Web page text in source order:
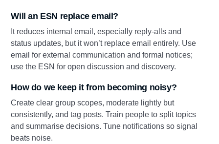
Will an ESN replace email?
It reduces internal email, especially reply‑alls and
status updates, but it won’t replace email entirely. Use
email for external communication and formal notices;
use the ESN for open discussion and discovery.
How do we keep it from becoming noisy?
Create clear group scopes, moderate lightly but
consistently, and tag posts. Train people to split topics
and summarise decisions. Tune notifications so signal
beats noise.